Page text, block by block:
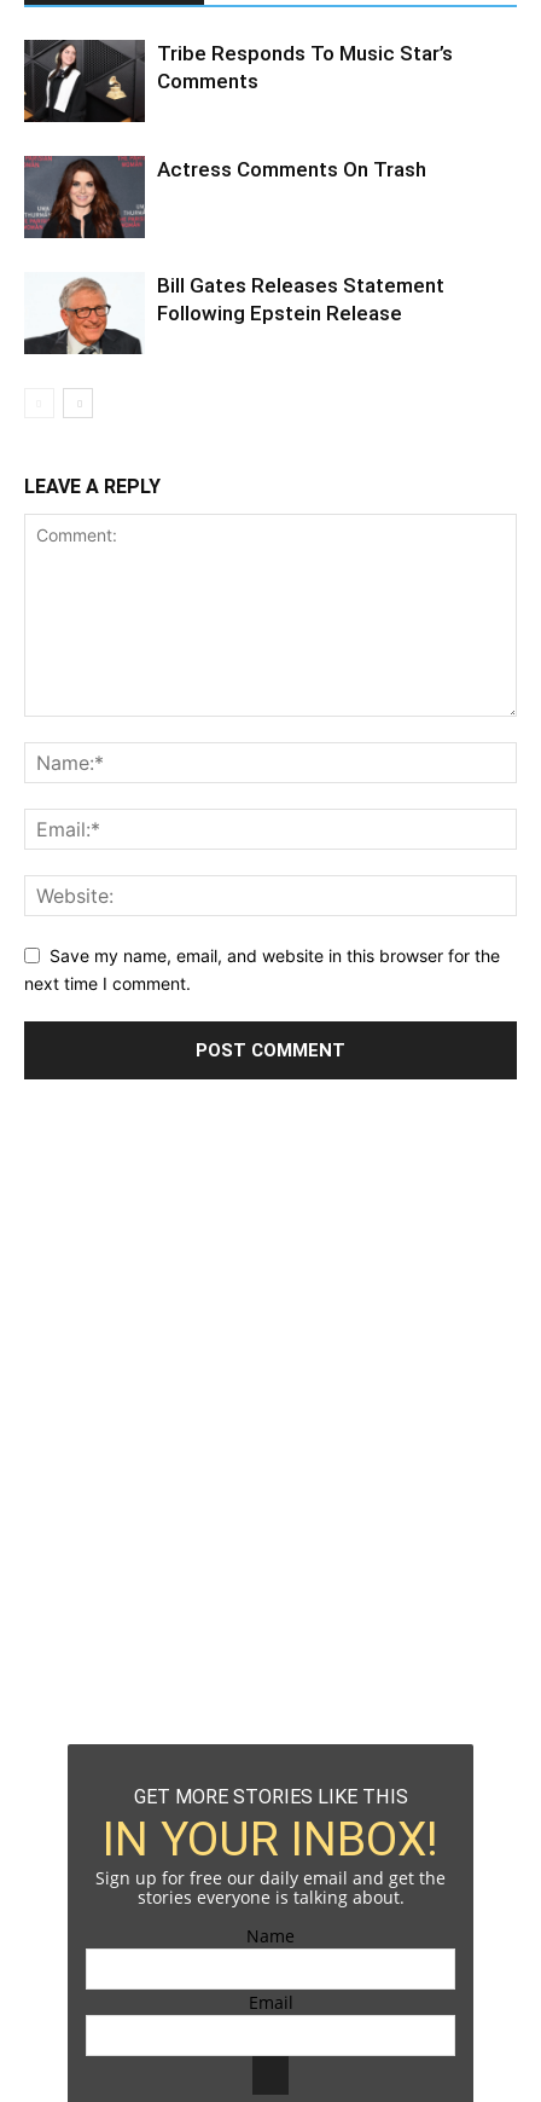
Tribe Responds To Music Star’s
Comments
Actress Comments On Trash
Bill Gates Releases Statement
Following Epstein Release
LEAVE A REPLY
Save my name, email, and website in this browser for the
next time I comment.
GET MORE STORIES LIKE THIS
IN YOUR INBOX!
Sign up for free our daily email and get the
stories everyone is talking about.
Name
Email